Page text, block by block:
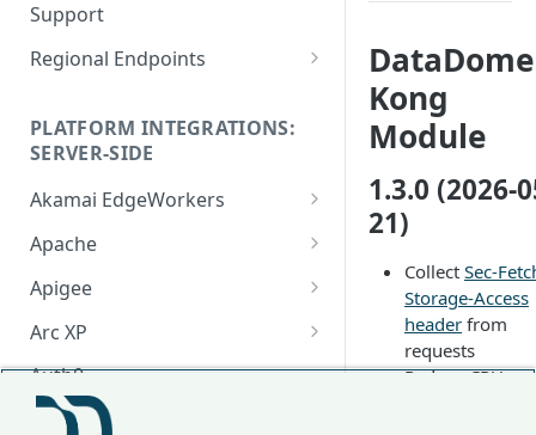
Support
Regional Endpoints
PLATFORM INTEGRATIONS:
SERVER-SIDE
Akamai EdgeWorkers
Akamai EdgeWorker
Changelog
Apache
Apache Changelog
Apigee
Apigee Changelog
Arc XP
Arc XP Changelog
Auth0
AWS CloudFront
DataDome
Kong
Module
1.3.0 (2026-
21)
Collect Sec-
Storage-Access
header from
requests
Reduce CPU